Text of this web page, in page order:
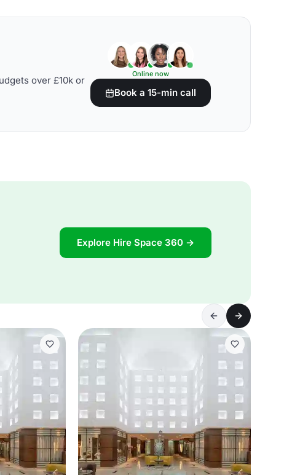
over £10k or
Online now
Book a 15-min call
Explore Hire Space 360 →